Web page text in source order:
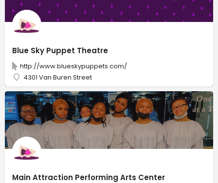
Blue Sky Puppet Theatre
http://www.blueskypuppets.com/
4301 Van Buren Street
Main Attraction Performing Arts Center